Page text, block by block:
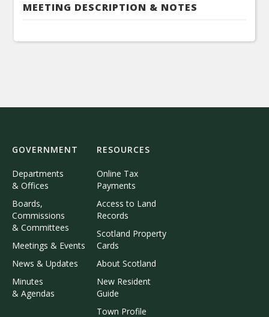
MEETING DESCRIPTION & NOTES
GOVERNMENT
Departments
& Offices
Boards,
Commissions
& Committees
Meetings & Events
News & Updates
Minutes
& Agendas
RESOURCES
Online Tax
Payments
Access to Land
Records
Scotland Property
Cards
About Scotland
New Resident
Guide
Town Profile